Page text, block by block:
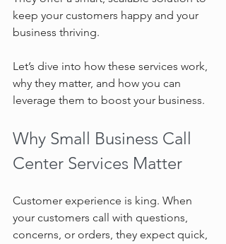
keep your customers happy and your
business thriving.
Let’s dive into how these services work,
why they matter, and how you can
leverage them to boost your business.
Why Small Business Call
Center Services Matter
Customer experience is king. When
your customers call with questions,
concerns, or orders, they expect quick,